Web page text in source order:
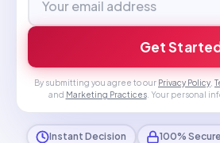
Get
By submitting you agree to our Privacy Policy
and Marketing Practices. Your personal
Instant Decision 100%